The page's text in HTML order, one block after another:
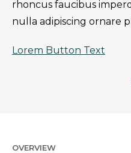
rhoncus faucibus
nulla adipiscing ornare
Lorem Button Text
OVERVIEW